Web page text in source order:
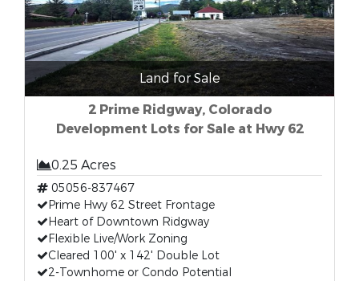
Land for Sale
2 Prime Ridgway, Colorado
Development Lots for Sale at Hwy 62
0.25 Acres
05056-837467
Prime Hwy 62 Street Frontage
Heart of Downtown Ridgway
Flexible Live/Work Zoning
Cleared 100' x 142' Double Lot
2-Townhome or Condo Potential